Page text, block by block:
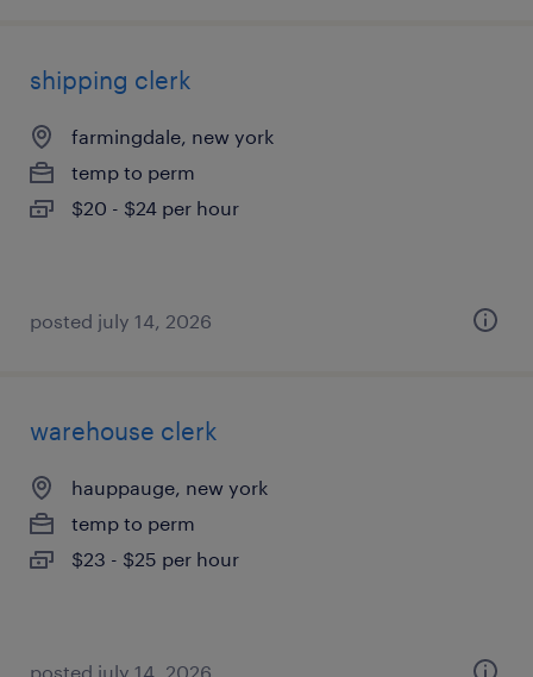
shipping clerk
farmingdale, new york
temp to perm
$20 - $24 per hour
posted july 14, 2026
warehouse clerk
hauppauge, new york
temp to perm
$23 - $25 per hour
posted july 14, 2026